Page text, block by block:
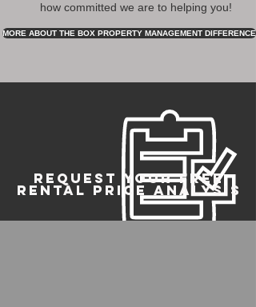
how committed we are to helping you!
MORE ABOUT THE BOX PROPERTY MANAGEMENT DIFFERENCE
REQUEST YOUR FREE
RENTAL PRICE ANALYSIS